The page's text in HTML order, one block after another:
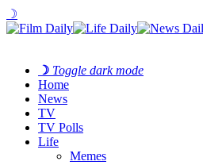
☽
☽ Toggle dark mode
Home
News
TV
TV Polls
Life
Memes